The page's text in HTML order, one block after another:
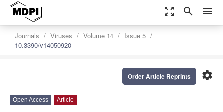
zoom_out_map search menu
Journals Viruses Volume 14
Issue 5
10.3390/v14050920
settings
Order Article Reprints
Open Access Article